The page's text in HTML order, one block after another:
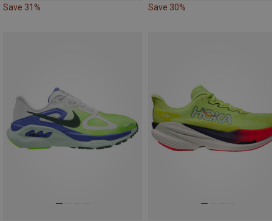
Save 31% Save 30%